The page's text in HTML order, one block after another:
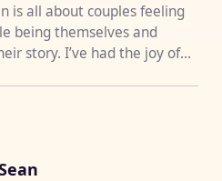
is all about couples feeling
being themselves and
story. I’ve had the joy of